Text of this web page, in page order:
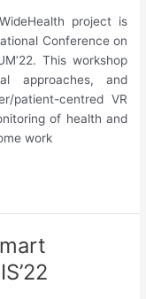
project is
Conference on
This workshop
approaches, and
patient-centred VR
of health and
work